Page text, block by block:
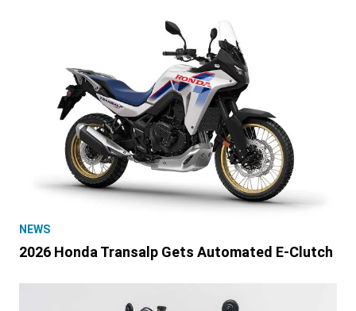
NEWS
2026 Honda Transalp Gets Automated E-Clutch